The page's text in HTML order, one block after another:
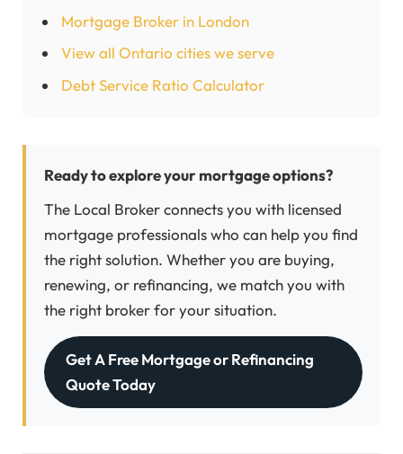
Mortgage Broker in London
View all Ontario cities we serve
Debt Service Ratio Calculator
Ready to explore your mortgage options?
The Local Broker connects you with licensed
mortgage professionals who can help you find
the right solution. Whether you are buying,
renewing, or refinancing, we match you with
the right broker for your situation.
Get A Free Mortgage or Refinancing
Quote Today